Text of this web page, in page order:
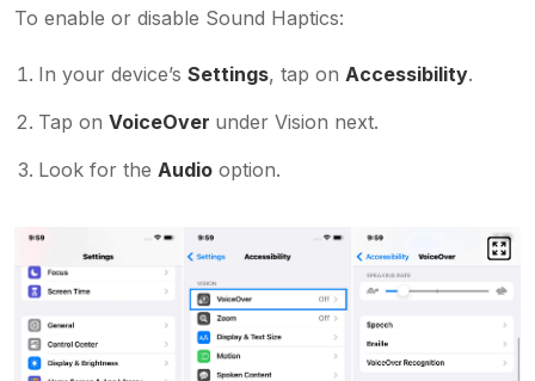
To enable or disable Sound Haptics:
In your device’s Settings, tap on Accessibility.
Tap on VoiceOver under Vision next.
Look for the Audio option.